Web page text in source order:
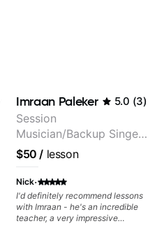
Imraan Paleker 5.0 (3)
Session
Musician/Backup Singer
(Jordan Rakei, Priya
Ragu)
$50 / lesson
Nick·
I'd definitely recommend lessons
with Imraan - he's an incredible
teacher, a very impressive